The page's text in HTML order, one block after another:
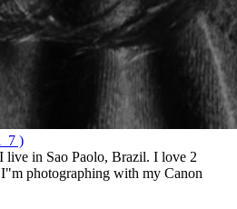
)
in Sao Paolo, Brazil. I love 2
photographing with my Canon